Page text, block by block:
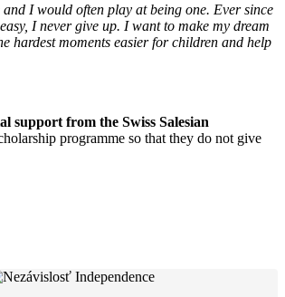
I would often play at being one. Ever since
I never give up. I want to make my dream
hardest moments easier for children and help
support from the Swiss Salesian
programme so that they do not give